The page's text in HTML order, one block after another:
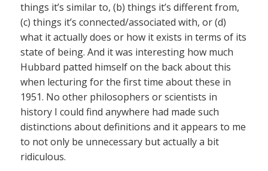
things it’s similar to, (b) things it’s different from,
(c) things it’s connected/associated with, or (d)
what it actually does or how it exists in terms of its
state of being. And it was interesting how much
Hubbard patted himself on the back about this
when lecturing for the first time about these in
1951. No other philosophers or scientists in
history I could find anywhere had made such
distinctions about definitions and it appears to me
to not only be unnecessary but actually a bit
ridiculous.